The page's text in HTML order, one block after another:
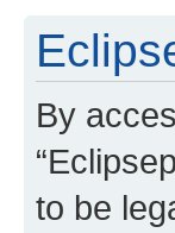
By
to be